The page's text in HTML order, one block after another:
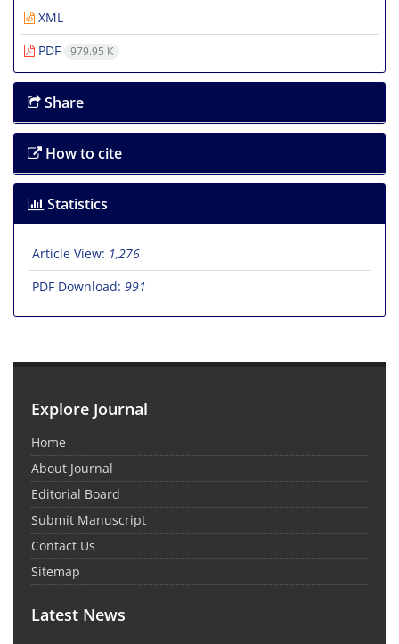
XML
PDF
979.95 K
Share
How to cite
Statistics
Article View: 1,276
PDF Download: 991
Explore Journal
Home
About Journal
Editorial Board
Submit Manuscript
Contact Us
Sitemap
Latest News